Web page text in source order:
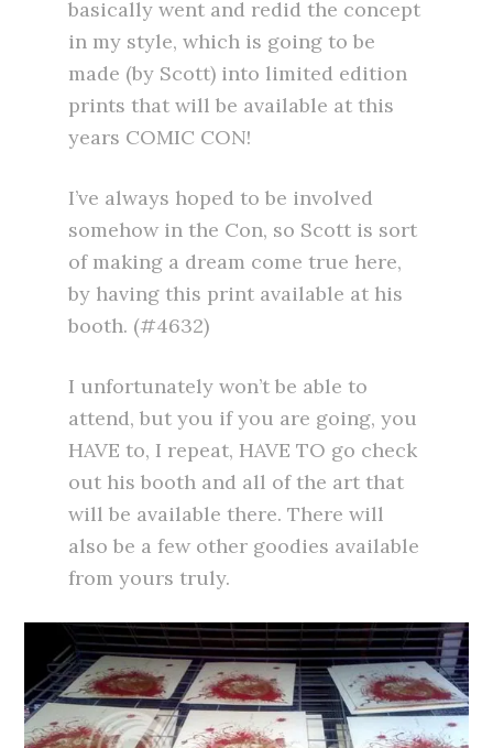
basically went and redid the concept
in my style, which is going to be
made (by Scott) into limited edition
prints that will be available at this
years COMIC CON!
I’ve always hoped to be involved
somehow in the Con, so Scott is sort
of making a dream come true here,
by having this print available at his
booth. (#4632)
I unfortunately won’t be able to
attend, but you if you are going, you
HAVE to, I repeat, HAVE TO go check
out his booth and all of the art that
will be available there. There will
also be a few other goodies available
from yours truly.